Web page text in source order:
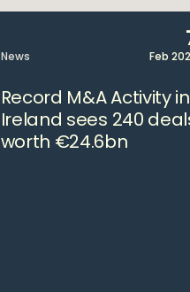
News Feb
Record M&A Activity in
Ireland sees 240
worth €24.6bn